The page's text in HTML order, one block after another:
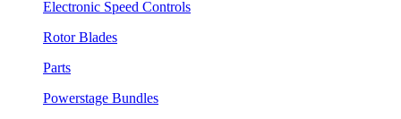
Electronic Speed Controls
Rotor Blades
Parts
Powerstage Bundles